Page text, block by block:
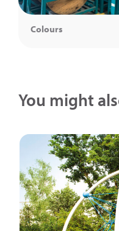
Colours
You might